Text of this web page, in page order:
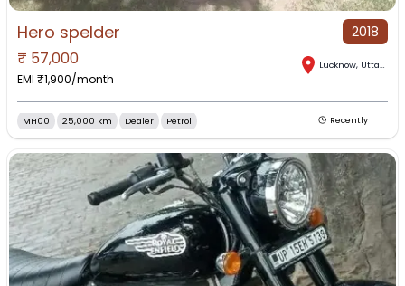
Hero spelder 2018
₹ 57,000
EMI ₹1,900/month
Lucknow, Uttar Pradesh
MH00 25,000 km Dealer Petrol Recently